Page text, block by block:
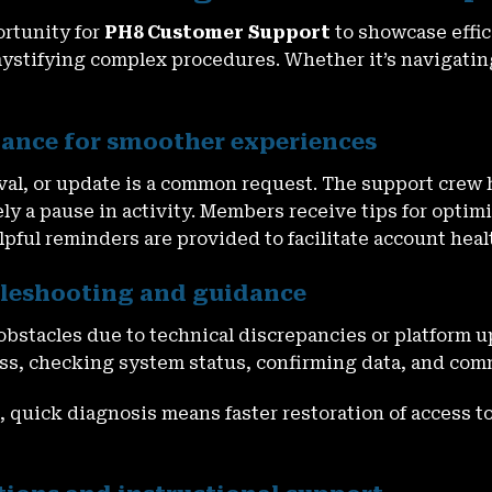
for PH8 Customer Support to showcase
complex procedures. Whether it’s
for smoother experiences
or update is a common request. The support
a pause in activity. Members receive tips for
reminders are provided to facilitate account
and guidance
due to technical discrepancies or platform
checking system status, confirming data, and
quick diagnosis means faster restoration of access